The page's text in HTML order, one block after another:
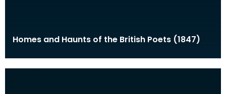
Homes and Haunts of the British Poets (1847)